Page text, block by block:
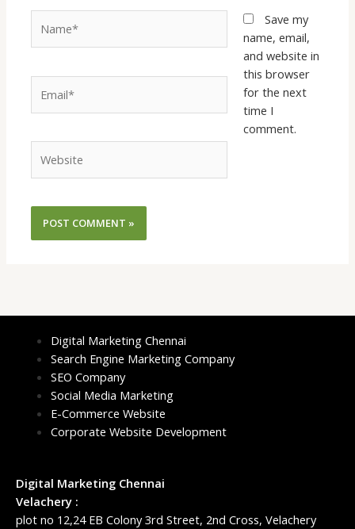
Save my
name, email,
and website in
this browser
for the next
time I
comment.
Digital Marketing Chennai
Search Engine Marketing Company
SEO Company
Social Media Marketing
E-Commerce Website
Corporate Website Development
Digital Marketing Chennai
Velachery :
plot no 12,24 EB Colony 3rd Street, 2nd Cross, Velachery